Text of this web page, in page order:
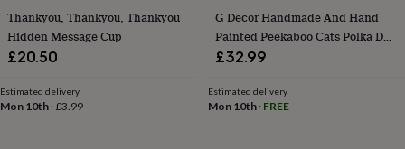
&
trunksPersonalisedNew
inBirthday
roomDinosaur
giftsUnder
Thankyou, Thankyou, Thankyou
Hidden Message Cup
£20.50
Estimated delivery
Mon 10th ·£3.99
G Decor Handmade And Hand
Painted Peekaboo Cats Polka Dot
Mug Collection
£32.99
Estimated delivery
Mon 10th· FREE